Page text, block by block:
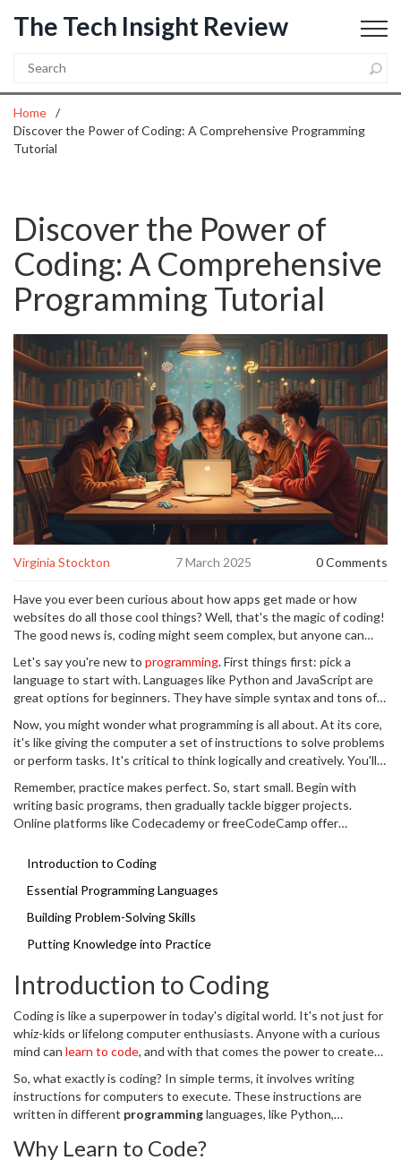
The Tech Insight Review
Home
Discover the Power of Coding: A Comprehensive Programming
Tutorial
Discover the Power of
Coding: A Comprehensive
Programming Tutorial
Virginia Stockton 7 March 2025 0 Comments
Have you ever been curious about how apps get made or how
websites do all those cool things? Well, that's the magic of coding!
The good news is, coding might seem complex, but anyone can
Let's say you're new to programming. First things first: pick a
language to start with. Languages like Python and JavaScript are
great options for beginners. They have simple syntax and tons of
readability, while JavaScript is the backbone of web development.
Now, you might wonder what programming is all about. At its core,
it's like giving the computer a set of instructions to solve problems
or perform tasks. It's critical to think logically and creatively. You'll
build a simple game once you get the hang of it.
Remember, practice makes perfect. So, start small. Begin with
writing basic programs, then gradually tackle bigger projects.
Online platforms like Codecademy or freeCodeCamp offer
steps on your learning journey!
Introduction to Coding
Essential Programming Languages
Building Problem-Solving Skills
Putting Knowledge into Practice
Introduction to Coding
Coding is like a superpower in today's digital world. It's not just for
whiz-kids or lifelong computer enthusiasts. Anyone with a curious
mind can learn to code, and with that comes the power to create
your own software, now's the time to dive in.
So, what exactly is coding? In simple terms, it involves writing
instructions for computers to execute. These instructions are
written in different programminglanguages, like Python,
different tasks. But don’t worry – you don't need to learn them all
Why Learn to Code?